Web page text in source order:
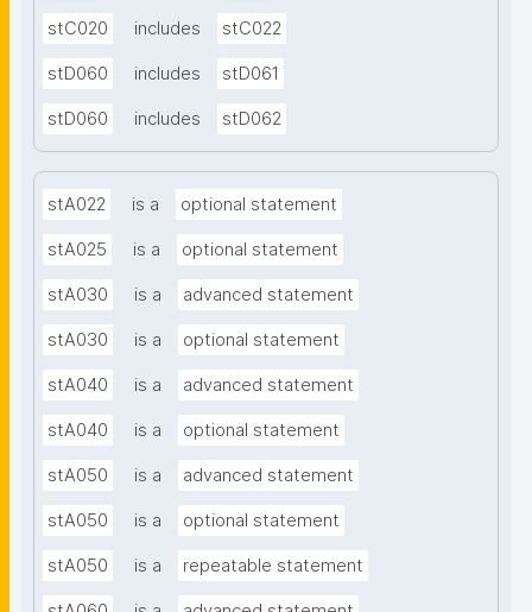
stC020 includes stC022
stD060 includes stD061
stD060 includes stD062
stA022 is a optional statement
stA025 is a optional statement
stA030 is a advanced statement
stA030 is a optional statement
stA040 is a advanced statement
stA040 is a optional statement
stA050 is a advanced statement
stA050 is a optional statement
stA050 is a repeatable statement